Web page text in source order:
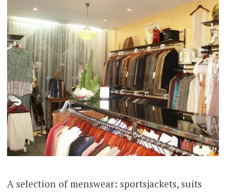
A selection of menswear: sportsjackets, suits